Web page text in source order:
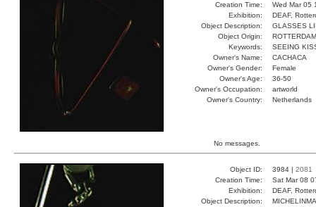
Creation Time:
Wed Mar 05
Exhibition:
DEAF,
Object Description:
GLASSES
Object Origin:
ROTTERDAM
Keywords:
SEEING
Owner's Name:
CACHACA
Owner's Gender:
Female
Owner's Age:
36-50
Owner's Occupation:
artworld
Owner's Country:
Netherlands
No messages.
Object ID: 3984 | 2081
Creation Time:
Sat Mar 08
Exhibition:
DEAF,
Object Description: